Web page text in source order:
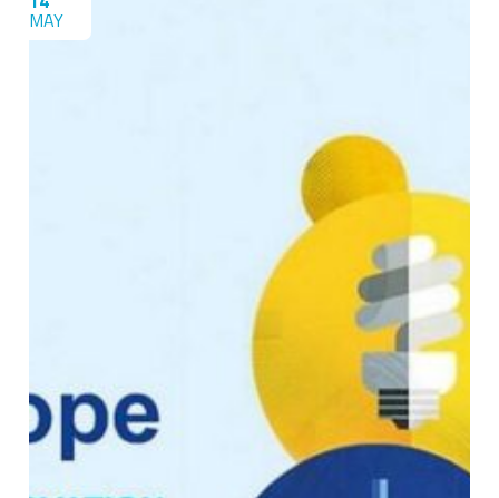
MAY